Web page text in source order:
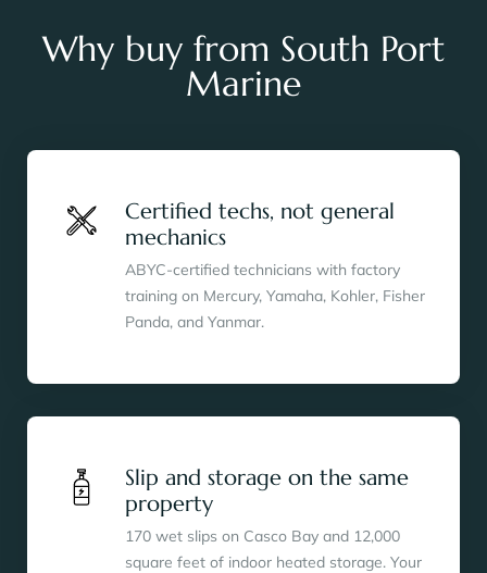
Why buy from South Port
Marine
Certified techs, not general
mechanics
ABYC-certified technicians with factory
training on Mercury, Yamaha, Kohler, Fisher
Panda, and Yanmar.
Slip and storage on the same
property
170 wet slips on Casco Bay and 12,000
square feet of indoor heated storage. Your